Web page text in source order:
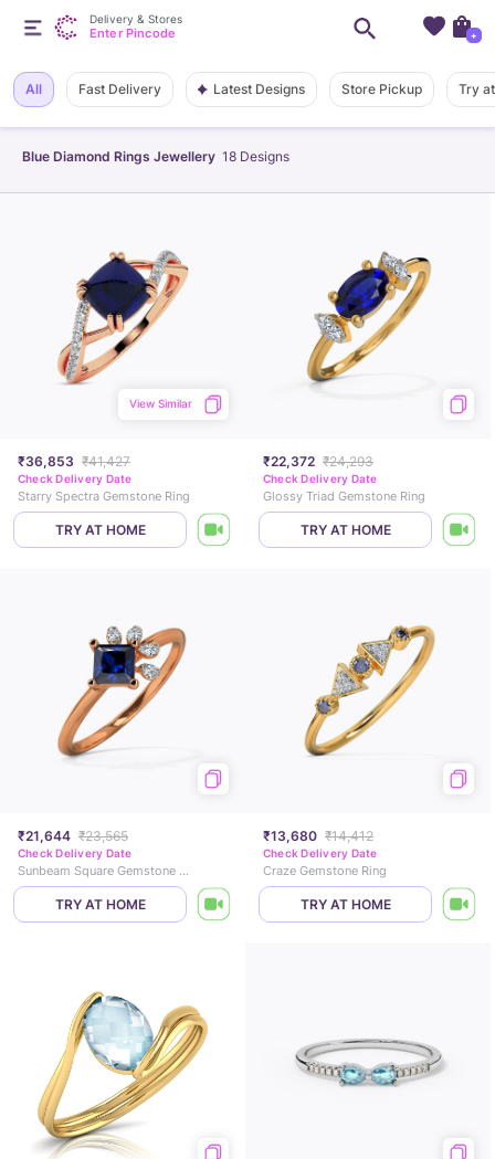
Blue Diamond Rings Jewellery 18 Designs
All Fast Delivery Latest Designs Store Pickup Try
₹36,853 ₹41,427
View Similar
Check Delivery Date
Starry Spectra Gemstone Ring
TRY AT HOME
₹22,372 ₹24,293
Check Delivery Date
Glossy Triad Gemstone Ring
TRY AT HOME
₹21,644 ₹23,565
Check Delivery Date
Sunbeam Square Gemstone Ring
TRY AT HOME
₹13,680 ₹14,412
Check Delivery Date
Craze Gemstone Ring
TRY AT HOME
Delivery & Stores
Enter Pincode +